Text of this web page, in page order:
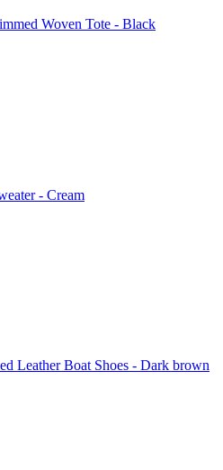
Woven Tote - Black
- Cream
Leather Boat Shoes - Dark brown